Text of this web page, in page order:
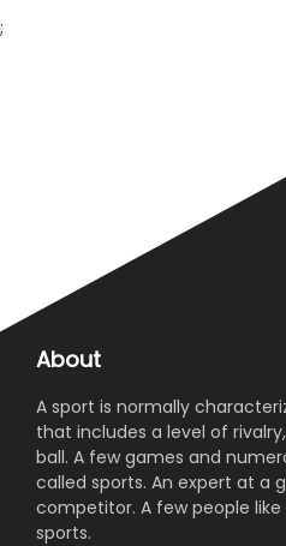
;
About
A sport is normally
that includes a level of
ball. A few games and
called sports. An expert at a
competitor. A few people
sports.